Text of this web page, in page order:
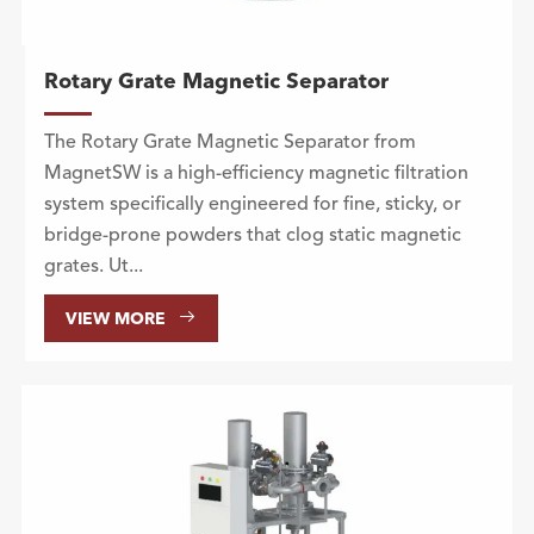
Rotary Grate Magnetic Separator
The Rotary Grate Magnetic Separator from
MagnetSW is a high-efficiency magnetic filtration
system specifically engineered for fine, sticky, or
bridge-prone powders that clog static magnetic
grates. Ut...
VIEW MORE 